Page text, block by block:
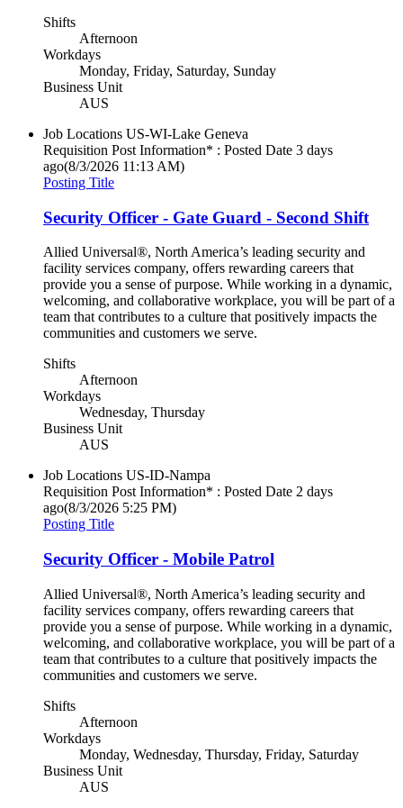
Shifts
Afternoon
Workdays
Monday, Friday, Saturday, Sunday
Business Unit
AUS
Job Locations US-WI-Lake Geneva
Requisition Post Information* : Posted Date 3 days
ago(8/3/2026 11:13 AM)
Posting Title
Security Officer - Gate Guard - Second Shift
Allied Universal®, North America’s leading security and
facility services company, offers rewarding careers that
provide you a sense of purpose. While working in a dynamic,
welcoming, and collaborative workplace, you will be part of a
team that contributes to a culture that positively impacts the
communities and customers we serve.
Shifts
Afternoon
Workdays
Wednesday, Thursday
Business Unit
AUS
Job Locations US-ID-Nampa
Requisition Post Information* : Posted Date 2 days
ago(8/3/2026 5:25 PM)
Posting Title
Security Officer - Mobile Patrol
Allied Universal®, North America’s leading security and
facility services company, offers rewarding careers that
provide you a sense of purpose. While working in a dynamic,
welcoming, and collaborative workplace, you will be part of a
team that contributes to a culture that positively impacts the
communities and customers we serve.
Shifts
Afternoon
Workdays
Monday, Wednesday, Thursday, Friday, Saturday
Business Unit
AUS